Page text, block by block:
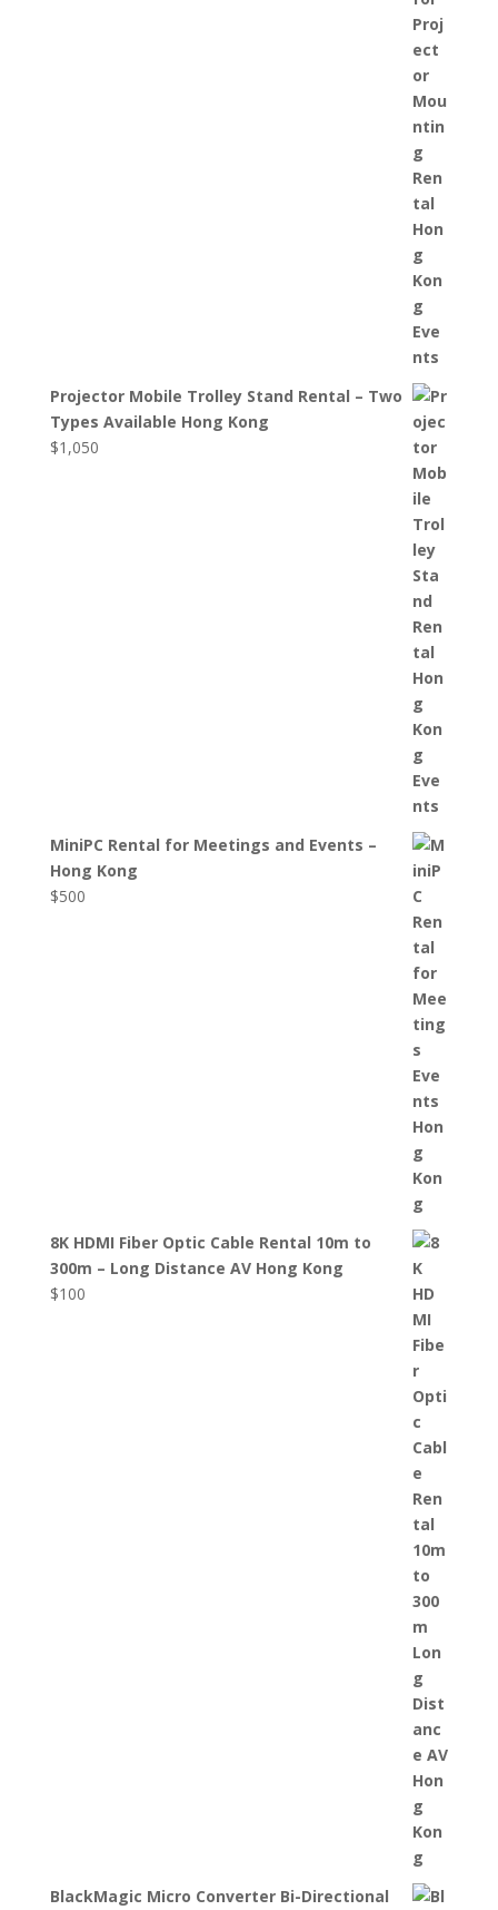
Projector Mobile Trolley Stand Rental – Two
Types Available Hong Kong
$1,050
MiniPC Rental for Meetings and Events –
Hong Kong
$500
8K HDMI Fiber Optic Cable Rental 10m to
300m – Long Distance AV Hong Kong
$100
BlackMagic Micro Converter Bi-Directional